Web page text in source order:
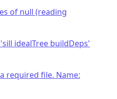
of null (reading
idealTree buildDeps'
required file. Name: